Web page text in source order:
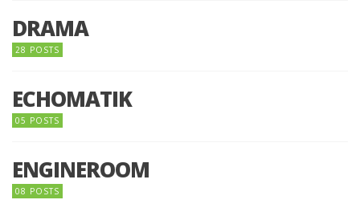
DRAMA
28 POSTS
ECHOMATIK
05 POSTS
ENGINEROOM
08 POSTS